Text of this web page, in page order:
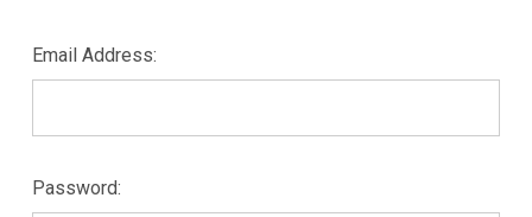
Email Address:
Password: